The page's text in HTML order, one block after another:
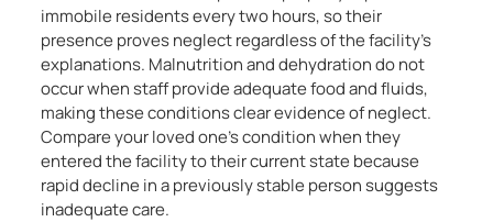
immobile residents every two hours, so their
presence proves neglect regardless of the facility’s
explanations. Malnutrition and dehydration do not
occur when staff provide adequate food and fluids,
making these conditions clear evidence of neglect.
Compare your loved one’s condition when they
entered the facility to their current state because
rapid decline in a previously stable person suggests
inadequate care.